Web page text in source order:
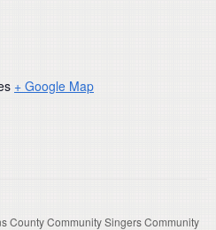
+ Google Map
County Community Singers Community